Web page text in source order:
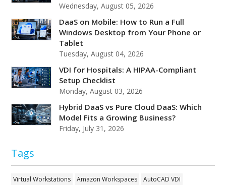
Wednesday, August 05, 2026
DaaS on Mobile: How to Run a Full
Windows Desktop from Your Phone or
Tablet
Tuesday, August 04, 2026
VDI for Hospitals: A HIPAA-Compliant
Setup Checklist
Monday, August 03, 2026
Hybrid DaaS vs Pure Cloud DaaS: Which
Model Fits a Growing Business?
Friday, July 31, 2026
Tags
Virtual Workstations Amazon Workspaces
AutoCAD VDI